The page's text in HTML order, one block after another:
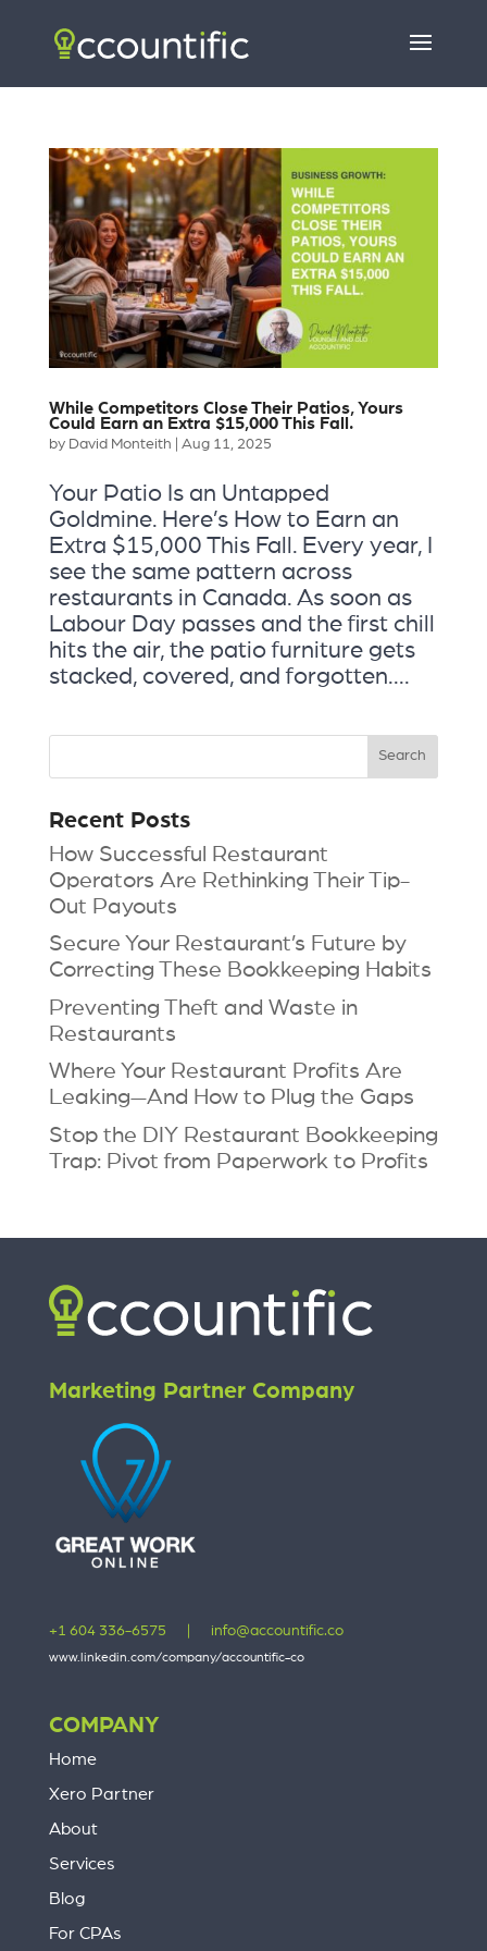
While Competitors Close Their Patios, Yours
Could Earn an Extra $15,000 This Fall.
by David Monteith Aug 11, 2025
Your Patio Is an Untapped
Goldmine. Here’s How to Earn an
Extra $15,000 This Fall. Every year, I
see the same pattern across
restaurants in Canada. As soon as
Labour Day passes and the first chill
hits the air, the patio furniture gets
stacked, covered, and forgotten....
Recent Posts
How Successful Restaurant
Operators Are Rethinking Their Tip-
Out Payouts
Secure Your Restaurant’s Future by
Correcting These Bookkeeping Habits
Preventing Theft and Waste in
Restaurants
Where Your Restaurant Profits Are
Leaking—And How to Plug the Gaps
Stop the DIY Restaurant Bookkeeping
Trap: Pivot from Paperwork to Profits
Marketing Partner Company
+1 604 336-6575 info@accountific.co
www.linkedin.com/company/accountific-co
COMPANY
Home
Xero Partner
About
Services
Blog
For CPAs